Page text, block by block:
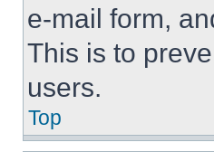
e-mail form,
This is to
users.
Top